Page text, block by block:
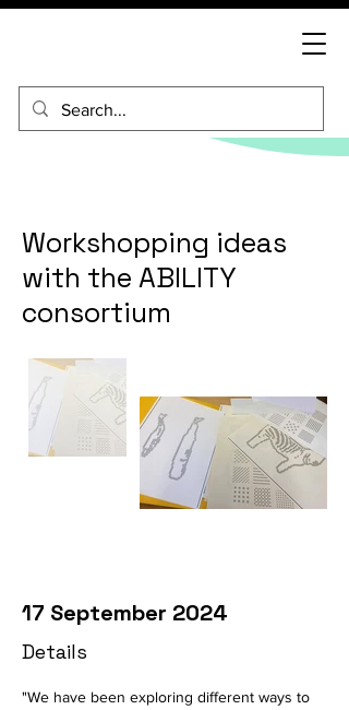
Workshopping ideas
with the ABILITY
consortium
17 September 2024
Details
"We have been exploring different ways to